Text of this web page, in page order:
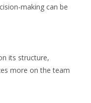
making can be
its structure,
more on the team